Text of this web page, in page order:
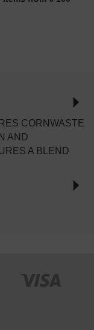
CORNWASTE
AND
A BLEND